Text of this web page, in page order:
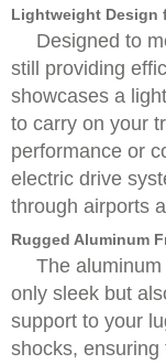
Lightweight Design
Designed to
still providing
showcases a
to carry on your
performance or
electric drive
through airports
Rugged Aluminum
The
only sleek but
support to your
shocks,